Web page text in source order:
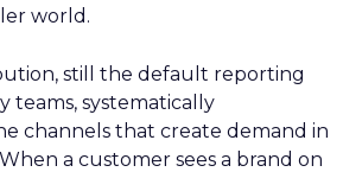
world.
still the default reporting
teams, systematically
channels that create demand in
a customer sees a brand on